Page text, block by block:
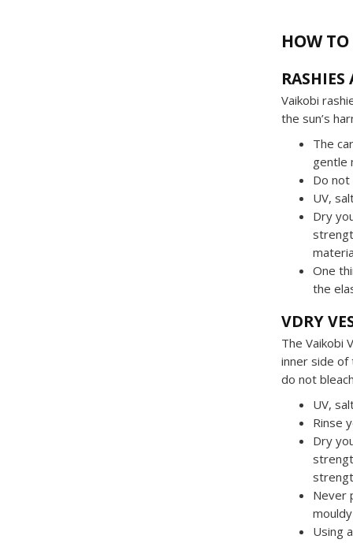
HOW
Vaikobi
the sun’s
The
gentle
Do
UV,
Dry
One
the
VDRY
The Vaikobi
inner side of
do not
UV,
Rinse
Dry
Never
Using